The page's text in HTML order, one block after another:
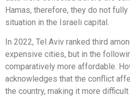
Hamas, therefore, they do not
situation in the Israeli capital.
In 2022, Tel Aviv ranked third
expensive cities, but in the
comparatively more affordable.
acknowledges that the conflict
the country, making it more